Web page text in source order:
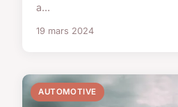
a...
19 mars 2024
AUTOMOTIVE